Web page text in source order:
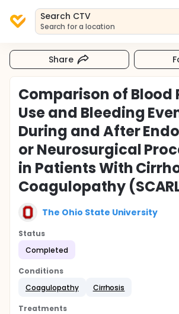
Search CTV
Search for a location
Share
Comparison of Blood
Use and Bleeding
During and After
or Neurosurgical
in Patients With
Coagulopathy
The Ohio State University
Status
Completed
Conditions
Coagulopathy
Cirrhosis
Treatments